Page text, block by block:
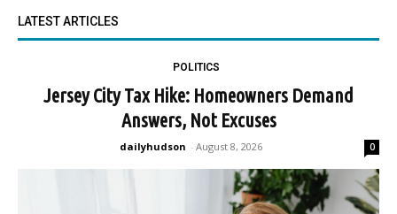
LATEST ARTICLES
POLITICS
Jersey City Tax Hike: Homeowners Demand
Answers, Not Excuses
dailyhudson - August 8, 2026 0